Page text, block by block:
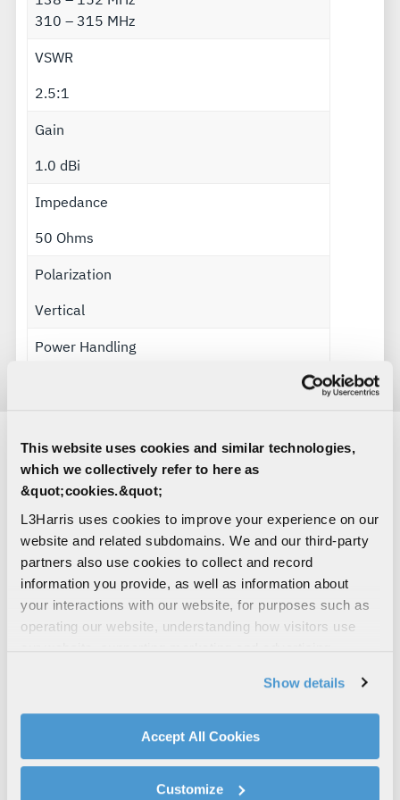
This website uses cookies and similar technologies,
which we collectively refer to here as
&quot;cookies.&quot;
L3Harris uses cookies to improve your experience on our
website and related subdomains. We and our third-party
partners also use cookies to collect and record
information you provide, as well as information about
your interactions with our website, for purposes such as
operating our website, understanding how visitors use
social media features. We also share information about
your use of our website with our social media,
advertising, and analytics partners.
By clicking "Accept All Cookies", you agree to the use of
Show details
Accept All Cookies
Customize
310 – 315 MHz
VSWR
2.5:1
Gain
1.0 dBi
Impedance
50 Ohms
Polarization
Vertical
Power Handling
CONTACT THE ANTENNA TEAM
Find Other Contact
First Name
Email Address